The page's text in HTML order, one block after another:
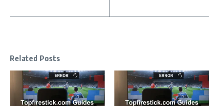
Related Posts